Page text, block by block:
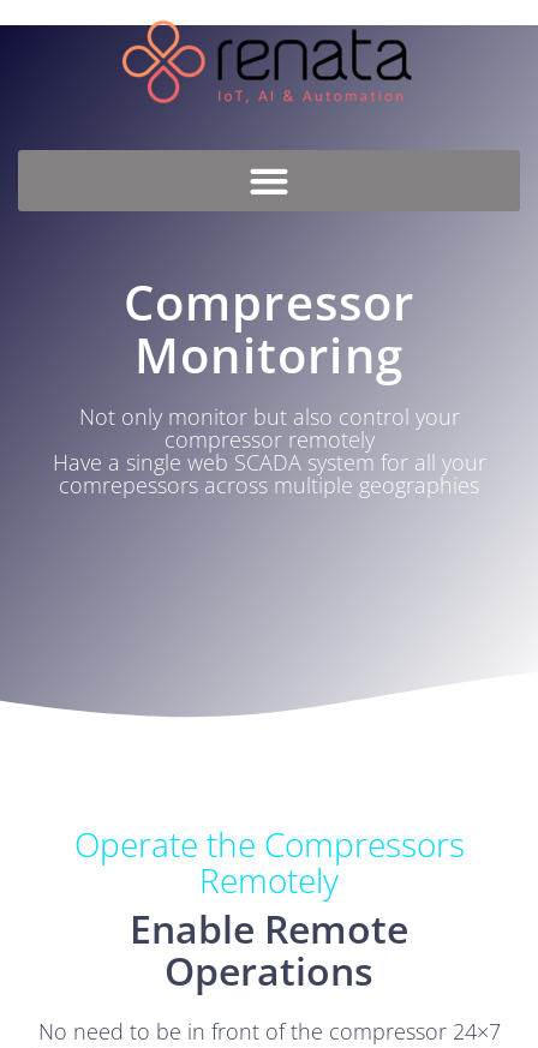
Compressor
Monitoring
Not only monitor but also control your
compressor remotely
Have a single web SCADA system for all your
comrepessors across multiple geographies
Operate the Compressors
Remotely
Enable Remote
Operations
No need to be in front of the compressor 24×7